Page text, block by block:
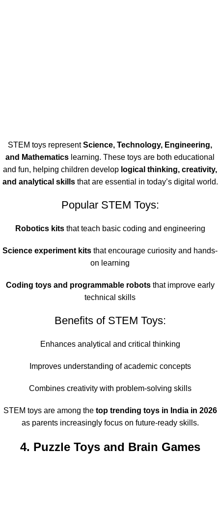
STEM toys representScience, Technology, Engineering,
and Mathematics learning. These toys are both educational
and fun, helping children develop logical thinking, creativity,
and analytical skillsthat are essential in today’s digital world.
Popular STEM Toys:
Robotics kitsthat teach basic coding and engineering
Science experiment kits that encourage curiosity and hands-
on learning
Coding toys and programmable robotsthat improve early
technical skills
Benefits of STEM Toys:
Enhances analytical and critical thinking
Improves understanding of academic concepts
Combines creativity with problem-solving skills
STEM toys are among the top trending toys in India in 2026
as parents increasingly focus on future-ready skills.
4. Puzzle Toys and Brain Games